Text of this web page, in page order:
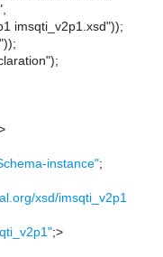
imsqti_v2p1.xsd"));
instance";
xsd/imsqti_v2p1
;>